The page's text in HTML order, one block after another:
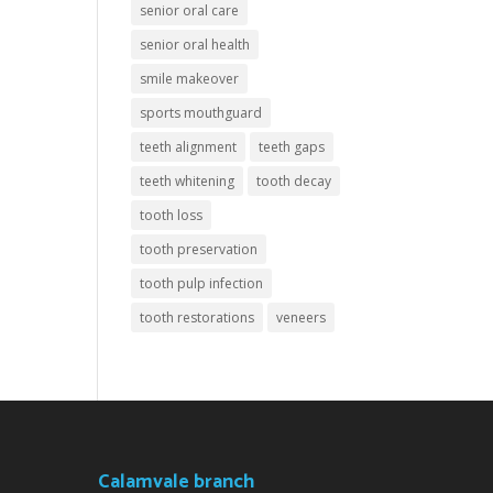
senior oral care
senior oral health
smile makeover
sports mouthguard
teeth alignment
teeth gaps
teeth whitening
tooth decay
tooth loss
tooth preservation
tooth pulp infection
tooth restorations
veneers
Calamvale branch